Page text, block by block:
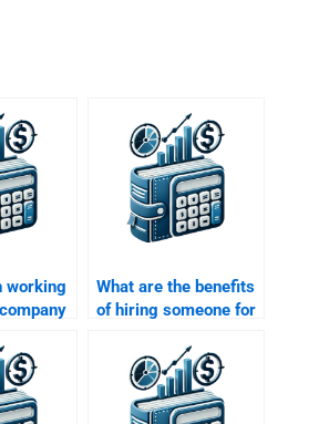
working
What are the benefits
of hiring someone for
Management tasks?